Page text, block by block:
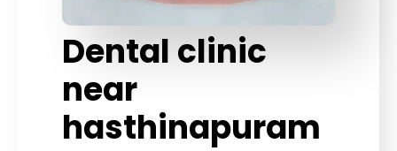
Dental clinic
near
hasthinapuram